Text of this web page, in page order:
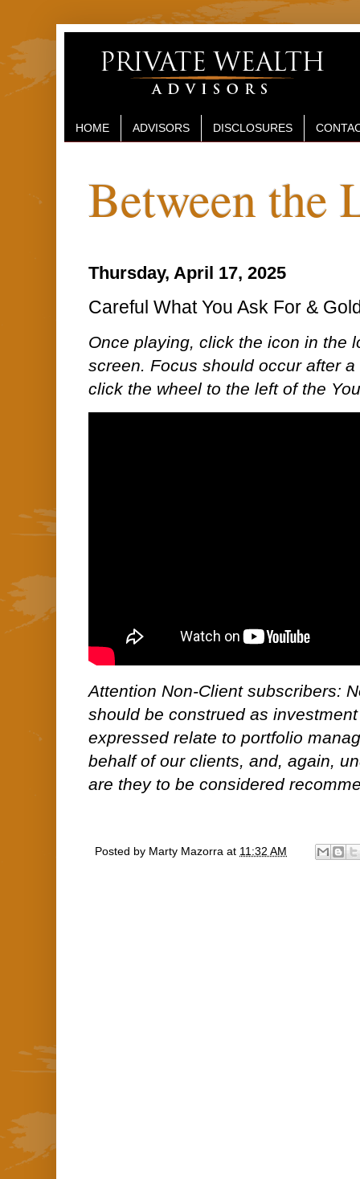
HOME ADVISORS DISCLOSURES
Between the
Thursday, April 17, 2025
Careful What You Ask For &
Once playing, click the icon in the
screen. Focus should occur after
click the wheel to the left of the
Attention Non-Client subscribers:
should be construed as
expressed relate to portfolio
behalf of our clients, and, again,
are they to be considered
Posted by Marty Mazorra at 11:32 AM